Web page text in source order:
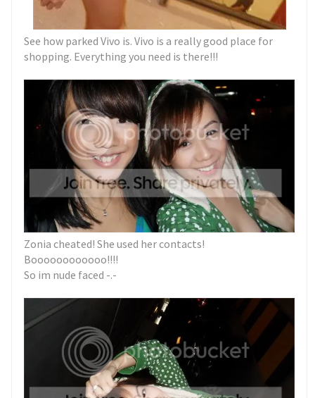
See how parked Vivo is. Vivo is a really good place for
shopping. Everything you need is there!!!
Zonia cheated! She used her contacts!
Boooooooooooo!!!!
So im nude faced -.-